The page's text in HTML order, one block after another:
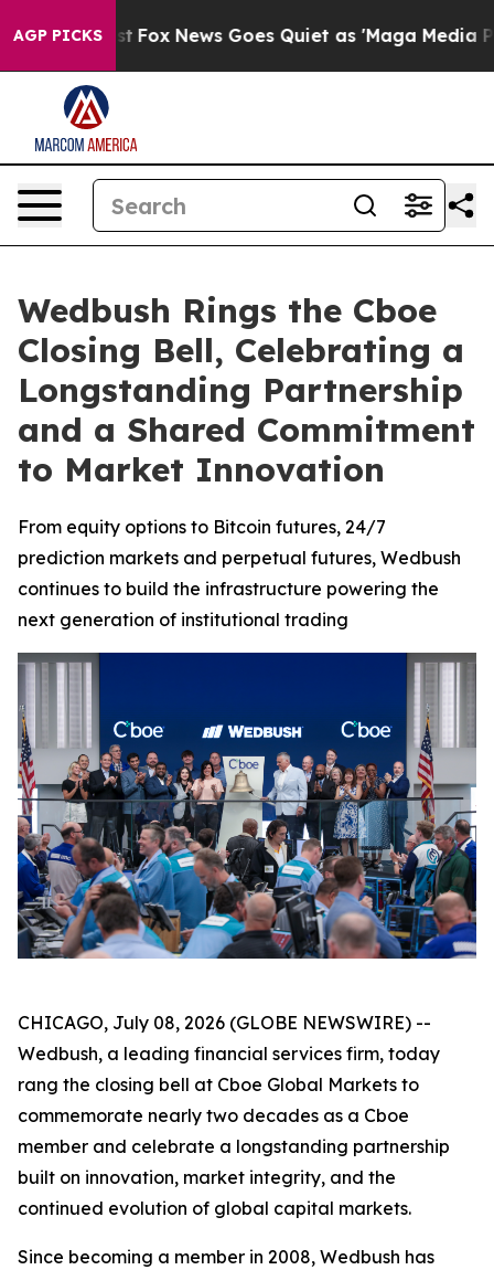
AGP PICKS
Exist Fox News Goes Quiet as 'Maga Media
Wedbush Rings the Cboe
Closing Bell, Celebrating a
Longstanding Partnership
and a Shared Commitment
to Market Innovation
From equity options to Bitcoin futures, 24/7
prediction markets and perpetual futures, Wedbush
continues to build the infrastructure powering the
next generation of institutional trading
CHICAGO, July 08, 2026 (GLOBE NEWSWIRE) --
Wedbush, a leading financial services firm, today
rang the closing bell at Cboe Global Markets to
commemorate nearly two decades as a Cboe
member and celebrate a longstanding partnership
built on innovation, market integrity, and the
continued evolution of global capital markets.
Since becoming a member in 2008, Wedbush has